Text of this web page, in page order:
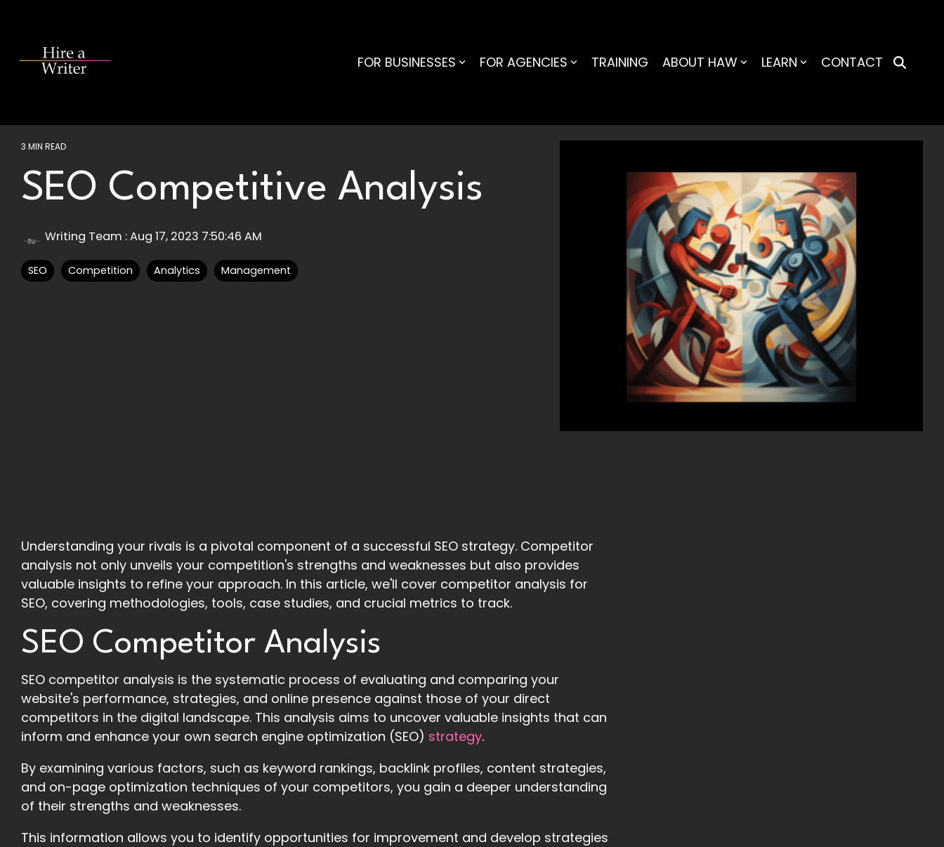
content.
FOR BUSINESSES FOR AGENCIES TRAINING ABOUT HAW LEARN CONTACT
3 MIN READ
SEO Competitive Analysis
Writing Team :Aug 17, 2023 7:50:46 AM
SEO Competition Analytics Management
Understanding your rivals is a pivotal component of a successful SEO strategy. Competitor
analysis not only unveils your competition's strengths and weaknesses but also provides
valuable insights to refine your approach. In this article, we'll cover competitor analysis for
SEO, covering methodologies, tools, case studies, and crucial metrics to track.
SEO Competitor Analysis
SEO competitor analysis is the systematic process of evaluating and comparing your
website's performance, strategies, and online presence against those of your direct
competitors in the digital landscape. This analysis aims to uncover valuable insights that can
inform and enhance your own search engine optimization (SEO) strategy.
By examining various factors, such as keyword rankings, backlink profiles, content strategies,
and on-page optimization techniques of your competitors, you gain a deeper understanding
of their strengths and weaknesses.
This information allows you to identify opportunities for improvement and develop strategies